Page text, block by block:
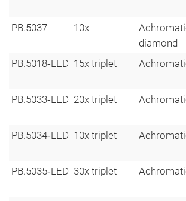
PB.5037 10x
diamond
PB.5018‑LED 15x triplet
PB.5033‑LED 20x triplet
PB.5034‑LED 10x triplet
PB.5035‑LED 30x triplet